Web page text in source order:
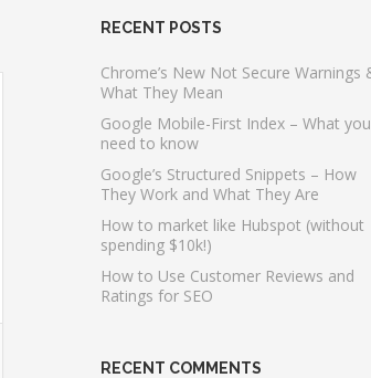
RECENT POSTS
Chrome’s New Not Secure Warnings
What They Mean
Google Mobile-First Index – What you
need to know
Google’s Structured Snippets – How
They Work and What They Are
How to market like Hubspot (without
spending $10k!)
How to Use Customer Reviews and
Ratings for SEO
RECENT COMMENTS